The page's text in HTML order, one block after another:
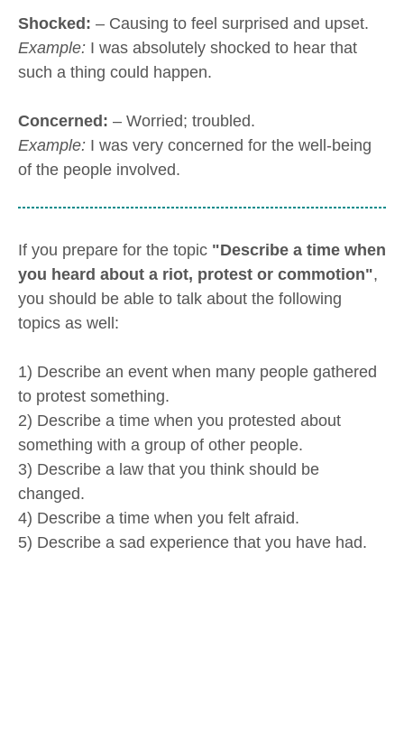
Shocked: – Causing to feel surprised and upset.
Example: I was absolutely shocked to hear that
such a thing could happen.
Concerned: – Worried; troubled.
Example: I was very concerned for the well-being
of the people involved.
If you prepare for the topic "Describe a time when
you heard about a riot, protest or commotion",
you should be able to talk about the following
topics as well:
1) Describe an event when many people gathered
to protest something.
2) Describe a time when you protested about
something with a group of other people.
3) Describe a law that you think should be
changed.
4) Describe a time when you felt afraid.
5) Describe a sad experience that you have had.